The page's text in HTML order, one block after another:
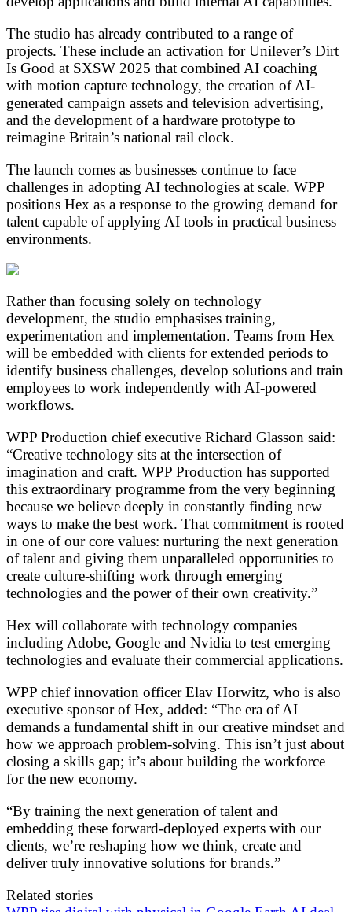
The studio has already contributed to a range of
projects. These include an activation for Unilever’s Dirt
Is Good at SXSW 2025 that combined AI coaching
with motion capture technology, the creation of AI-
generated campaign assets and television advertising,
and the development of a hardware prototype to
reimagine Britain’s national rail clock.
The launch comes as businesses continue to face
challenges in adopting AI technologies at scale. WPP
positions Hex as a response to the growing demand for
talent capable of applying AI tools in practical business
environments.
Rather than focusing solely on technology
development, the studio emphasises training,
experimentation and implementation. Teams from Hex
will be embedded with clients for extended periods to
identify business challenges, develop solutions and train
employees to work independently with AI-powered
workflows.
WPP Production chief executive Richard Glasson said:
“Creative technology sits at the intersection of
imagination and craft. WPP Production has supported
this extraordinary programme from the very beginning
because we believe deeply in constantly finding new
ways to make the best work. That commitment is rooted
in one of our core values: nurturing the next generation
of talent and giving them unparalleled opportunities to
create culture-shifting work through emerging
technologies and the power of their own creativity.”
Hex will collaborate with technology companies
including Adobe, Google and Nvidia to test emerging
technologies and evaluate their commercial applications.
WPP chief innovation officer Elav Horwitz, who is also
executive sponsor of Hex, added: “The era of AI
demands a fundamental shift in our creative mindset and
how we approach problem-solving. This isn’t just about
closing a skills gap; it’s about building the workforce
for the new economy.
“By training the next generation of talent and
embedding these forward-deployed experts with our
clients, we’re reshaping how we think, create and
deliver truly innovative solutions for brands.”
Related stories